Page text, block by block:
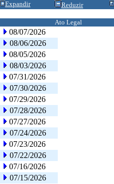
Expandir Reduzir
Ato Legal
08/07/2026
08/06/2026
08/05/2026
08/03/2026
07/31/2026
07/30/2026
07/29/2026
07/28/2026
07/27/2026
07/24/2026
07/23/2026
07/22/2026
07/16/2026
07/15/2026